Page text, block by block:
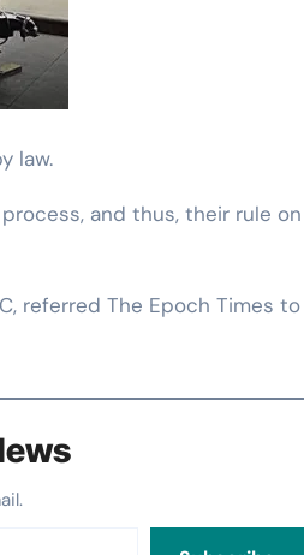
law.
and thus, their rule on
referred The Epoch Times to